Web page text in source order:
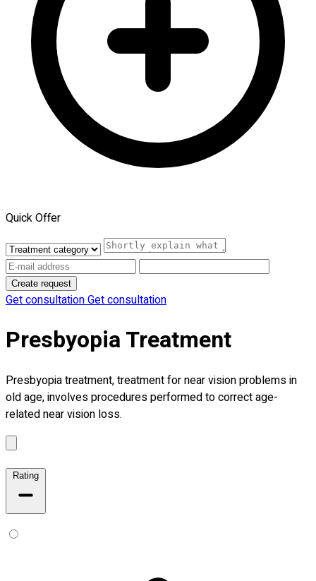
Quick Offer
Create request
Get consultationGet consultation
Presbyopia Treatment
Presbyopia treatment, treatment for near vision problems in
old age, involves procedures performed to correct age-
related near vision loss.
Rating